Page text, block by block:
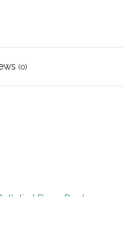
(0)
| Piano Duet